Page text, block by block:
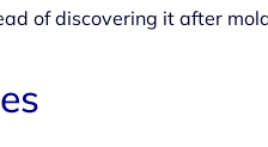
of discovering it after